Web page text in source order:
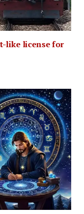
like license for